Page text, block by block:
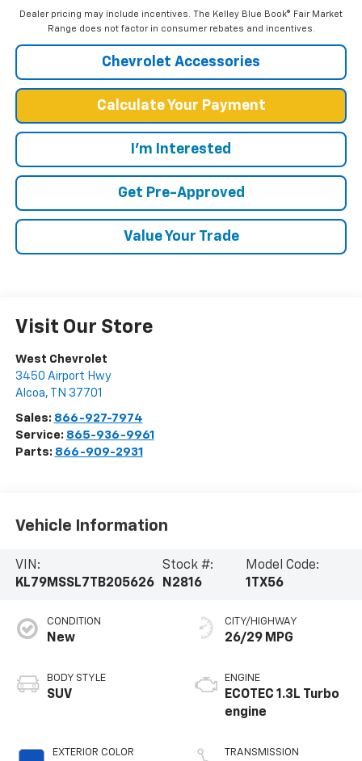
Dealer pricing may include incentives. The Kelley Blue Book® Fair Market
Range does not factor in consumer rebates and incentives.
Chevrolet Accessories
Calculate Your Payment
I'm Interested
Get Pre-Approved
Value Your Trade
Visit Our Store
West Chevrolet
3450 Airport Hwy
Alcoa, TN 37701
Sales: 866-927-7974
Service: 865-936-9961
Parts: 866-909-2931
Vehicle Information
VIN:
KL79MSSL7TB205626
Stock #:
N2816
Model Code:
1TX56
CONDITION
New
BODY STYLE
SUV
EXTERIOR COLOR
CITY/HIGHWAY
26/29 MPG
ENGINE
ECOTEC 1.3L Turbo
engine
TRANSMISSION